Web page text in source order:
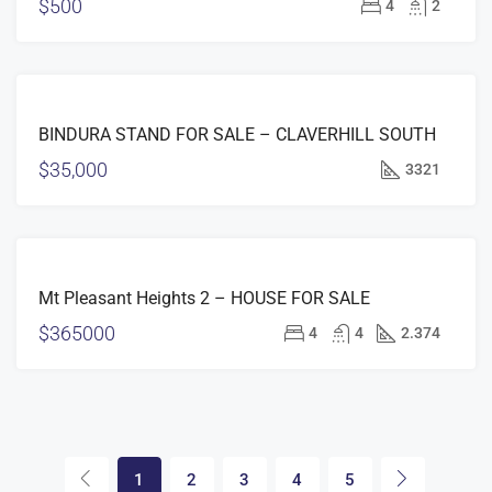
$500 4 2
SALE
BINDURA STAND FOR SALE – CLAVERHILL SOUTH
$35,000 3321
SALE
Mt Pleasant Heights 2 – HOUSE FOR SALE
$365000 4 4 2.374
1 2 3 4 5